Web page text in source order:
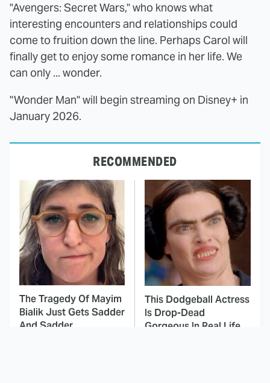
"Avengers: Secret Wars," who knows what
interesting encounters and relationships could
come to fruition down the line. Perhaps Carol will
finally get to enjoy some romance in her life. We
can only ... wonder.
"Wonder Man" will begin streaming on Disney+ in
January 2026.
RECOMMENDED
The Tragedy Of Mayim
Bialik Just Gets Sadder
And Sadder
This Dodgeball Actress
Is Drop-Dead
Gorgeous In Real Life